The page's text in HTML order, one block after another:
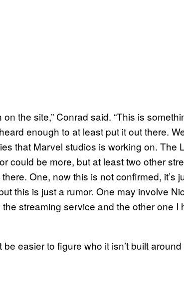
on the site,” Conrad said. “This is
enough to at least put it out there.
that Marvel studios is working on. The
could be more, but at least two other
One, now this is not confirmed, it’s
this is just a rumor. One may involve
streaming service and the other one I
easier to figure who it isn’t built